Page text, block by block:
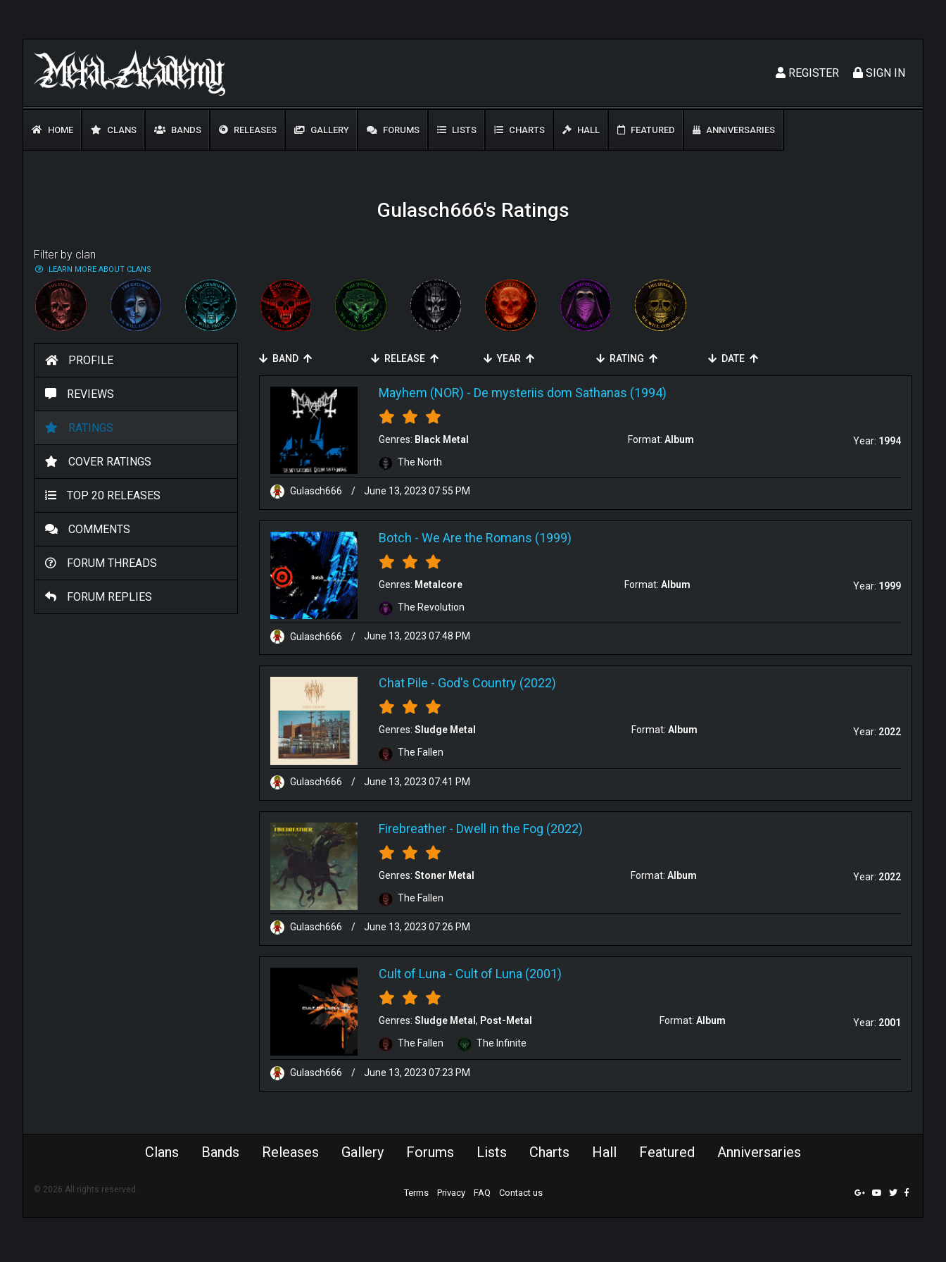
SIGN IN
REGISTER
HOME CLANS BANDS RELEASES GALLERY FORUMS LISTS CHARTS HALL FEATURED ANNIVERSARIES
Gulasch666's Ratings
Filter by clan
LEARN MORE ABOUT CLANS
PROFILE
REVIEWS
RATINGS
COVER RATINGS
TOP 20 RELEASES
COMMENTS
FORUM THREADS
FORUM REPLIES
BAND RELEASE YEAR RATING DATE
Mayhem (NOR) - De mysteriis dom Sathanas (1994)
Genres: Black Metal Format: Album Year: 1994
The North
Gulasch666 / June 13, 2023 07:55 PM
Botch - We Are the Romans (1999)
Genres: Metalcore Format:Album Year: 1999
The Revolution
Gulasch666 / June 13, 2023 07:48 PM
Chat Pile - God's Country (2022)
Genres: Sludge Metal Format: Album Year: 2022
The Fallen
Gulasch666 / June 13, 2023 07:41 PM
Firebreather- Dwell in the Fog (2022)
Genres: Stoner Metal Format: Album Year: 2022
The Fallen
Gulasch666 / June 13, 2023 07:26 PM
Cult of Luna - Cult of Luna (2001)
Genres: Sludge Metal Post-Metal Format: Album Year: 2001
The Fallen
The Infinite
Gulasch666 / June 13, 2023 07:23 PM
Clans Bands Releases Gallery Forums Lists Charts Hall Featured Anniversaries
© 2026 All rights reserved. Terms Privacy FAQ Contact us